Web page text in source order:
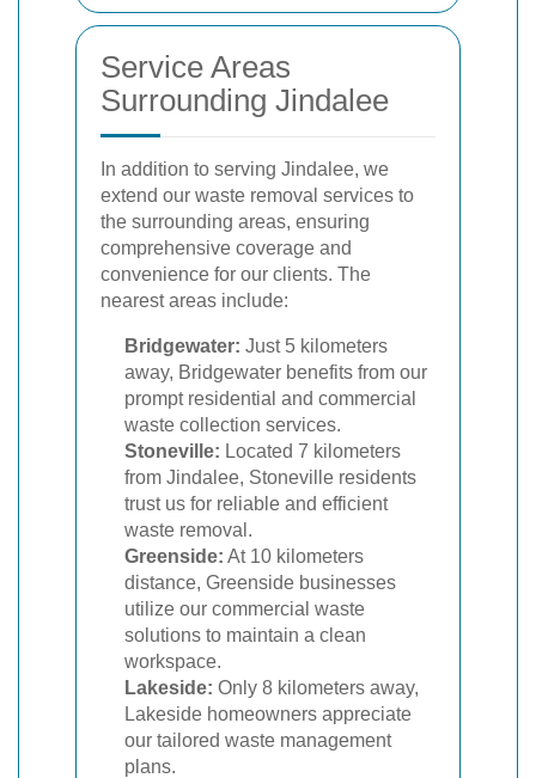
Service Areas
Surrounding Jindalee
In addition to serving Jindalee, we
extend our waste removal services to
the surrounding areas, ensuring
comprehensive coverage and
convenience for our clients. The
nearest areas include:
Bridgewater: Just 5 kilometers
away, Bridgewater benefits from our
prompt residential and commercial
waste collection services.
Stoneville: Located 7 kilometers
from Jindalee, Stoneville residents
trust us for reliable and efficient
waste removal.
Greenside: At 10 kilometers
distance, Greenside businesses
utilize our commercial waste
solutions to maintain a clean
workspace.
Lakeside: Only 8 kilometers away,
Lakeside homeowners appreciate
our tailored waste management
plans.